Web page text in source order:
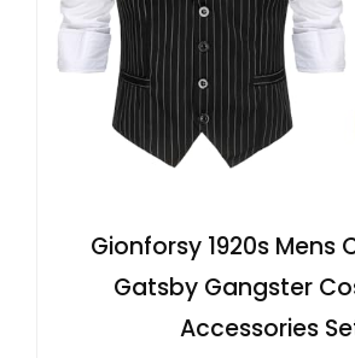
Gionforsy 1920s Mens
Gatsby Gangster
Accessories